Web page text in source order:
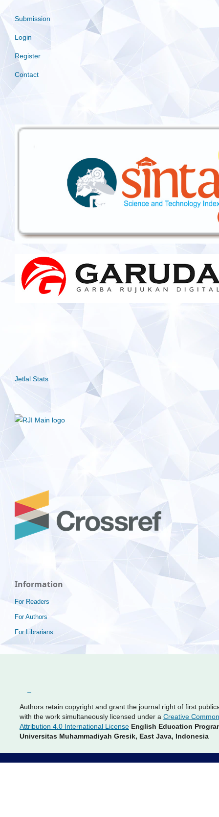
Submission
Login
Register
Contact
Jetlal Stats
Information
For Readers
For Authors
For Librarians
Authors retain copyright and grant the journal right of first
with the work simultaneously licensed under a Creative
Attribution 4.0 International License English Education
Universitas Muhammadiyah Gresik, East Java, Indonesia